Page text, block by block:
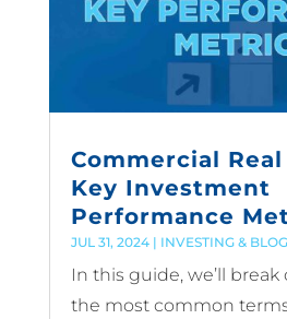
Commercial
Key Investment
Performance
JUL 31, 2024| INVESTING & BLOG
In this guide, we’ll
the most common